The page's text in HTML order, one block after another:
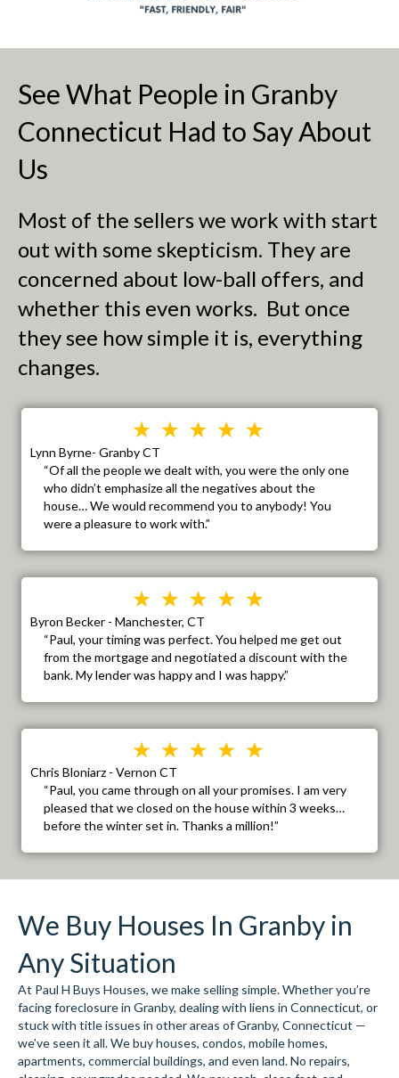
See What People in Granby
Connecticut Had to Say About
Us
Most of the sellers we work with start
out with some skepticism. They are
concerned about low-ball offers, and
whether this even works. But once
they see how simple it is, everything
changes.
Lynn Byrne- Granby CT
“Of all the people we dealt with, you were the only one
who didn’t emphasize all the negatives about the
house… We would recommend you to anybody! You
were a pleasure to work with.”
Byron Becker - Manchester, CT
“Paul, your timing was perfect. You helped me get out
from the mortgage and negotiated a discount with the
bank. My lender was happy and I was happy.”
Chris Bloniarz - Vernon CT
“Paul, you came through on all your promises. I am very
pleased that we closed on the house within 3 weeks…
before the winter set in. Thanks a million!”
We Buy Houses In Granby in
Any Situation
At Paul H Buys Houses, we make selling simple. Whether you’re
facing foreclosure in Granby, dealing with liens in Connecticut, or
stuck with title issues in other areas of Granby, Connecticut —
we’ve seen it all. We buy houses, condos, mobile homes,
apartments, commercial buildings, and even land. No repairs,